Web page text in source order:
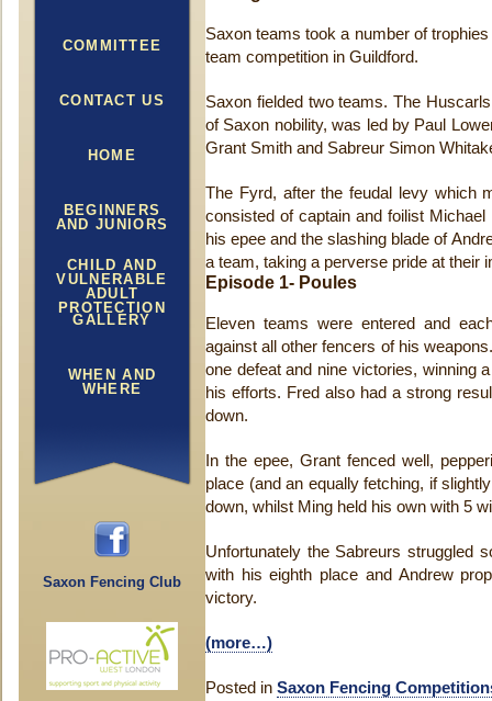
COMMITTEE
CONTACT US
HOME
BEGINNERS
AND JUNIORS
CHILD AND
VULNERABLE
ADULT
PROTECTION
GALLERY
WHEN AND
WHERE
Saxon Fencing Club
Saxon teams took a number of
team competition in Guildford.
Saxon fielded two teams. The
of Saxon nobility, was led by Paul
Grant Smith and Sabreur Simon
The Fyrd, after the feudal levy which
consisted of captain and foilist Michael
his epee and the slashing blade of
a team, taking a perverse pride at their
Episode 1- Poules
Eleven teams were entered and
against all other fencers of his
one defeat and nine victories, winning
his efforts. Fred also had a strong
down.
In the epee, Grant fenced well,
place (and an equally fetching, if
down, whilst Ming held his own with 5
Unfortunately the Sabreurs struggled
with his eighth place and Andrew
victory.
(more…)
Posted in Saxon Fencing